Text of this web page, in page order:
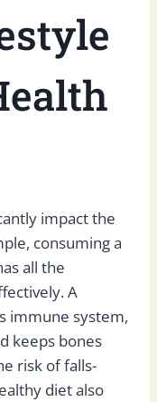
impact the
consuming a
all the
A
immune system,
keeps bones
risk of falls-
diet also